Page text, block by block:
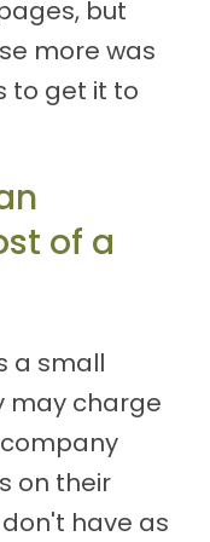
but
more was
to get it to
of a
a small
may charge
on their
have as